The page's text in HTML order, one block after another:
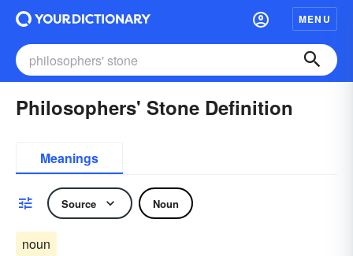
MENU
Philosophers' Stone Definition
Meanings
Source Noun
noun